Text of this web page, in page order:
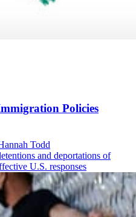
Policies
Todd
and deportations of
U.S. responses